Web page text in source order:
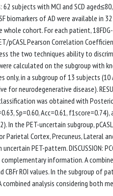
subjects with MCI and SCD
biomarkers of AD were available in
cohort. For each patient, 18FDG-
pCASL Pearson Correlation
the two techniques ability to
calculated on the subgroup with
in a subgroup of 13 subjects (10
neurodegenerative disease).
was obtained with
Sp=0.60, Acc=0.61,
In the PET-uncertain subgroup,
Parietal Cortex, Precuneus, Lateral
PET-pattern. DISCUSSION:
information. A
ROI values. In the subgroup of
combined analysis considering both